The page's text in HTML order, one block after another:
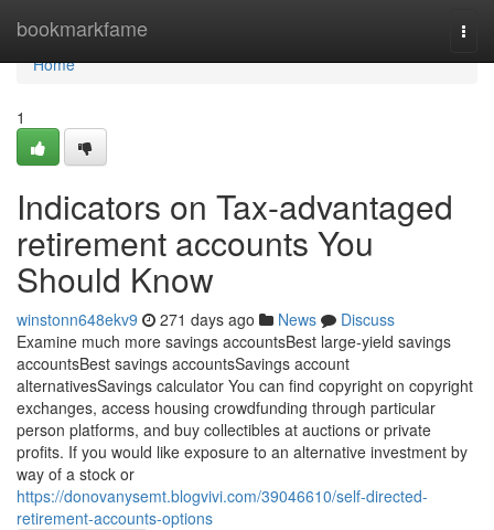
bookmarkfame
Home
Home
1
Indicators on Tax-advantaged
retirement accounts You
Should Know
winstonn648ekv9 271 days ago News
Discuss
Examine much more savings accountsBest large-yield savings
accountsBest savings accountsSavings account
alternativesSavings calculator You can find copyright on copyright
exchanges, access housing crowdfunding through particular
person platforms, and buy collectibles at auctions or private
profits. If you would like exposure to an alternative investment by
way of a stock or
https://donovanysemt.blogvivi.com/39046610/self-directed-
retirement-accounts-options